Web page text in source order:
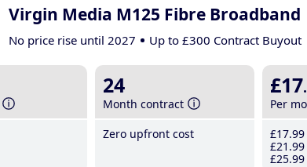
Virgin Media M125 Fibre Broadband
No price rise until 2027 Up to £300 Contract Buyout
24
Month contract
Zero upfront cost
£17
Per
£17.99
£21 .99
£25.99